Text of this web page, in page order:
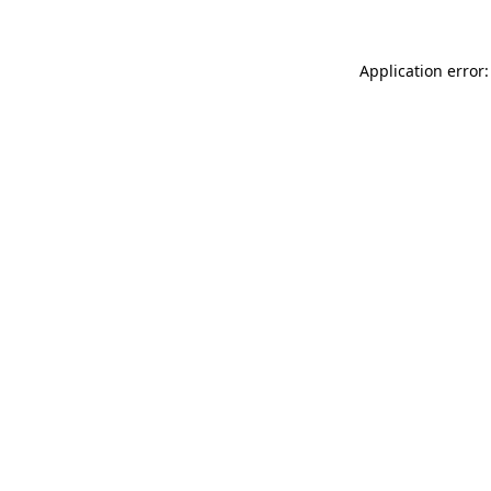
Application